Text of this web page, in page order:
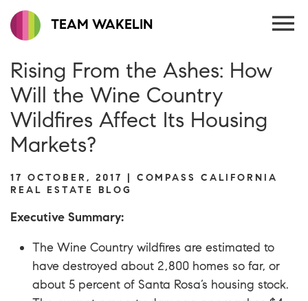
TEAM WAKELIN
Rising From the Ashes: How
Will the Wine Country
Wildfires Affect Its Housing
Markets?
17 OCTOBER, 2017 | COMPASS CALIFORNIA
REAL ESTATE BLOG
Executive Summary:
The Wine Country wildfires are estimated to
have destroyed about 2,800 homes so far, or
about 5 percent of Santa Rosa’s housing stock.